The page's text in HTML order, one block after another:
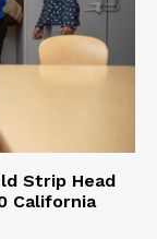
Strip Head
California